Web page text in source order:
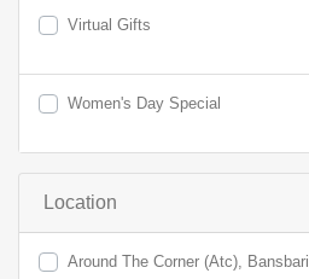
Virtual Gifts
Women's Day Special
Location
Around The Corner (Atc), Bansbari